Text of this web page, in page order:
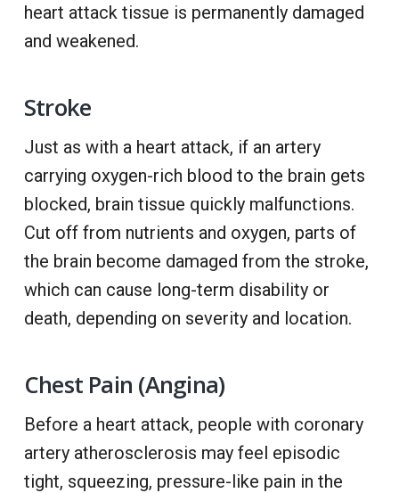
heart attack tissue is permanently damaged
and weakened.
Stroke
Just as with a heart attack, if an artery
carrying oxygen-rich blood to the brain gets
blocked, brain tissue quickly malfunctions.
Cut off from nutrients and oxygen, parts of
the brain become damaged from the stroke,
which can cause long-term disability or
death, depending on severity and location.
Chest Pain (Angina)
Before a heart attack, people with coronary
artery atherosclerosis may feel episodic
tight, squeezing, pressure-like pain in the